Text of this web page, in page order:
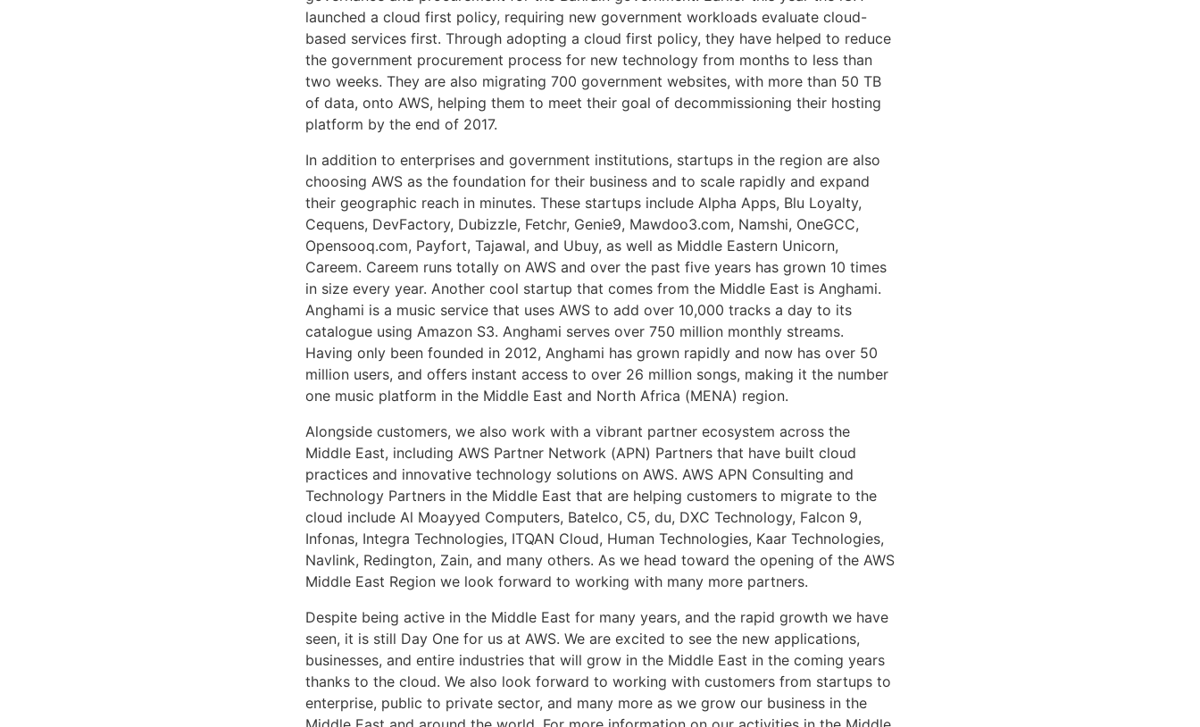
launched a cloud first policy, requiring new government workloads evaluate cloud-
based services first. Through adopting a cloud first policy, they have helped to reduce
the government procurement process for new technology from months to less than
two weeks. They are also migrating 700 government websites, with more than 50 TB
of data, onto AWS, helping them to meet their goal of decommissioning their hosting
platform by the end of 2017.
In addition to enterprises and government institutions, startups in the region are also
choosing AWS as the foundation for their business and to scale rapidly and expand
their geographic reach in minutes. These startups include Alpha Apps, Blu Loyalty,
Cequens, DevFactory, Dubizzle, Fetchr, Genie9, Mawdoo3.com, Namshi, OneGCC,
Opensooq.com, Payfort, Tajawal, and Ubuy, as well as Middle Eastern Unicorn,
Careem. Careem runs totally on AWS and over the past five years has grown 10 times
in size every year. Another cool startup that comes from the Middle East is Anghami.
Anghami is a music service that uses AWS to add over 10,000 tracks a day to its
catalogue using Amazon S3. Anghami serves over 750 million monthly streams.
Having only been founded in 2012, Anghami has grown rapidly and now has over 50
million users, and offers instant access to over 26 million songs, making it the number
one music platform in the Middle East and North Africa (MENA) region.
Alongside customers, we also work with a vibrant partner ecosystem across the
Middle East, including AWS Partner Network (APN) Partners that have built cloud
practices and innovative technology solutions on AWS. AWS APN Consulting and
Technology Partners in the Middle East that are helping customers to migrate to the
cloud include Al Moayyed Computers, Batelco, C5, du, DXC Technology, Falcon 9,
Infonas, Integra Technologies, ITQAN Cloud, Human Technologies, Kaar Technologies,
Navlink, Redington, Zain, and many others. As we head toward the opening of the AWS
Middle East Region we look forward to working with many more partners.
Despite being active in the Middle East for many years, and the rapid growth we have
seen, it is still Day One for us at AWS. We are excited to see the new applications,
businesses, and entire industries that will grow in the Middle East in the coming years
thanks to the cloud. We also look forward to working with customers from startups to
enterprise, public to private sector, and many more as we grow our business in the